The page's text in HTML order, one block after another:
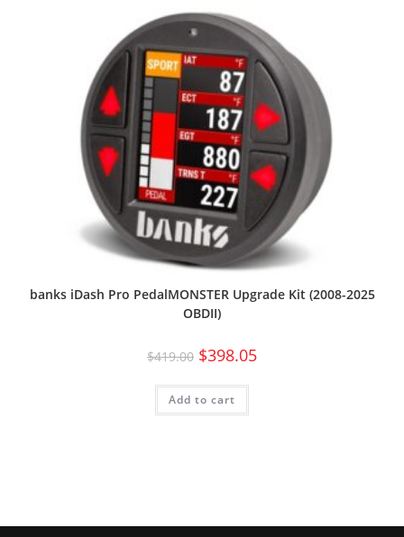
banks iDash Pro PedalMONSTER Upgrade Kit (2008-2025
OBDII)
$419.00 $398.05
Add to cart